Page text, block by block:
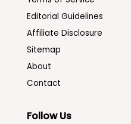
Editorial Guidelines
Affiliate Disclosure
Sitemap
About
Contact
Follow Us